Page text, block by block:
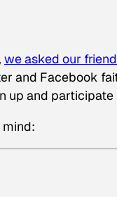
we asked our
and Facebook
up and